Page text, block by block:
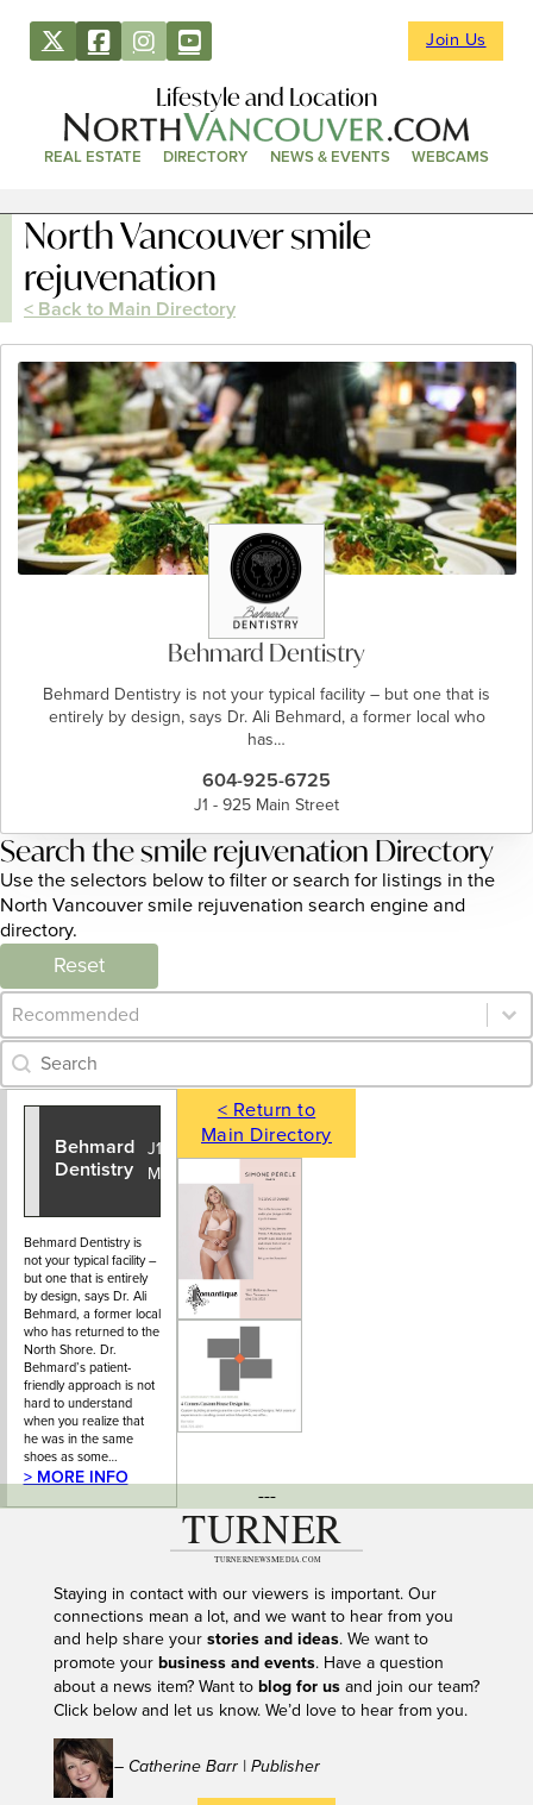
Join Us
Lifestyle and Location
REAL ESTATE DIRECTORY NEWS & EVENTS WEBCAMS
North Vancouver smile
rejuvenation
< Back to Main Directory
Behmard Dentistry
Behmard Dentistry is not your typical facility – but one that is
entirely by design, says Dr. Ali Behmard, a former local who
has…
604-925-6725
J1 - 925 Main Street
Search the smile rejuvenation Directory
Use the selectors below to filter or search for listings in the
North Vancouver smile rejuvenation search engine and
directory.
Reset
Category Archive - Sort
Sort content
Category Archive - Search
Search content
Behmard
Dentistry
J1 - 925
Main Street
604-925-
6725
Behmard Dentistry is
not your typical facility –
but one that is entirely
by design, says Dr. Ali
Behmard, a former local
who has returned to the
North Shore. Dr.
Behmard’s patient-
friendly approach is not
hard to understand
when you realize that
he was in the same
shoes as some…
> MORE INFO
< Return to
Main Directory
---
Staying in contact with our viewers is important. Our
connections mean a lot, and we want to hear from you
and help share your stories and ideas. We want to
promote your business and events. Have a question
about a news item? Want to blog for usand join our team?
Click below and let us know. We’d love to hear from you.
– Catherine Barr | Publisher